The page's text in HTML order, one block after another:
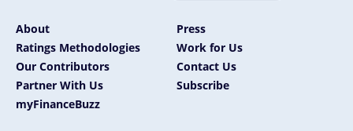
About
Press
Ratings Methodologies
Work for Us
Our Contributors
Contact Us
Partner With Us
Subscribe
myFinanceBuzz